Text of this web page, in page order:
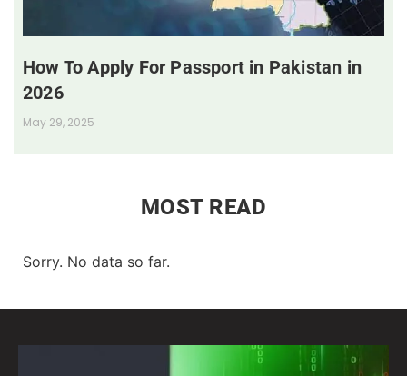
How To Apply For Passport in Pakistan in
2026
May 29, 2025
MOST READ
Sorry. No data so far.